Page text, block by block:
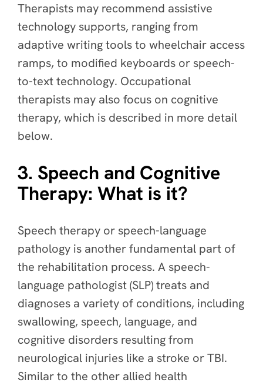
Therapists may recommend assistive
technology supports, ranging from
adaptive writing tools to wheelchair access
ramps, to modified keyboards or speech-
to-text technology. Occupational
therapists may also focus on cognitive
therapy, which is described in more detail
below.
3. Speech and Cognitive
Therapy: What is it?
Speech therapy or speech-language
pathology is another fundamental part of
the rehabilitation process. A speech-
language pathologist (SLP) treats and
diagnoses a variety of conditions, including
swallowing, speech, language, and
cognitive disorders resulting from
neurological injuries like a stroke or TBI.
Similar to the other allied health